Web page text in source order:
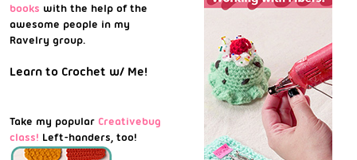
books with the help of the
awesome people in my
Ravelry group.
Learn to Crochet w/ Me!
Take my popular Creativebug
class! Left-handers, too!